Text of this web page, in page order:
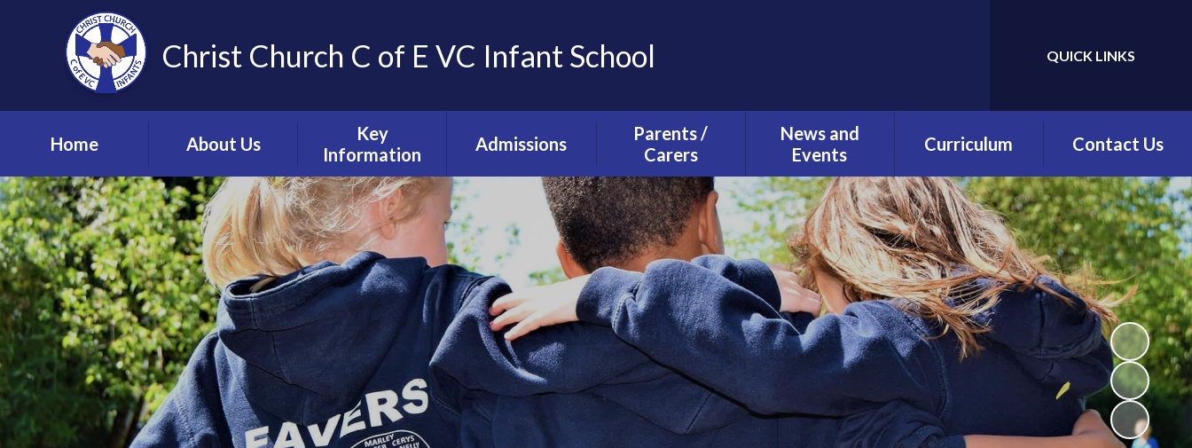
Christ Church C of E VC Infant School Translate
QUICK LINKS
Home About Us
Vision, Values and
Ethos
Meet the Team
Collective Worship
Ignite Hub
School Governors
Information
Lettings
Information
Key
Information
Safeguarding and
Child Protection
S.E.N.D & Inclusion
Pupil Premium
Mental Health
Matters
Policies
Sports Premium
funding
Admissions
Tours and Events
Our Admissions
Process
Parents /
Carers
The School Day
Starting school with
us
Useful Information
Uniform
School Council
Parent Forum
Video Resource
News and
Events
Calendar
Latest News
Newsletters
Term Dates
Curriculum
Overview
Being a Reader
(Phonics)
Being a Reader
Being an Author
Being a
Mathematician
Being a Philosopher
(Religious
Education)
Contact Us
Contact Details